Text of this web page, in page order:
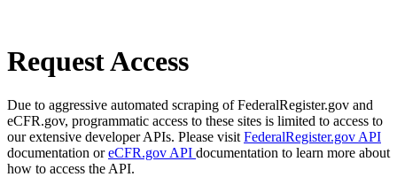
Request Access
Due to aggressive automated scraping of FederalRegister.gov and
eCFR.gov, programmatic access to these sites is limited to access to
our extensive developer APIs. Please visit FederalRegister.gov API
documentation oreCFR.gov API documentation to learn more about
how to access the API.